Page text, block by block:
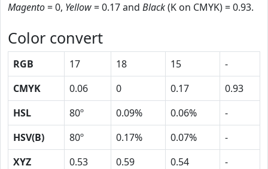
Magento= 0, Yellow= 0.17 and Black(K on CMYK) = 0.93.
Color convert
RGB 17 18 15
-
CMYK
0.06 0 0.17
0.93
HSL
80º 0.09% 0.06%
-
HSV(B)
80º 0.17% 0.07%
-
XYZ
0.53 0.59 0.54
-